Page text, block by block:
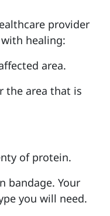
provider
healing:
area.
the area that is
of protein.
bandage. Your
you will need.